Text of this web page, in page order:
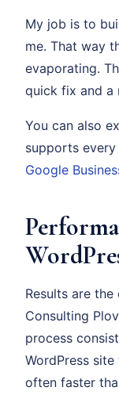
My job is to
me. That way
evaporating.
quick fix and a
You can also
supports
Google
Results are
Consulting
process
WordPress
often faster